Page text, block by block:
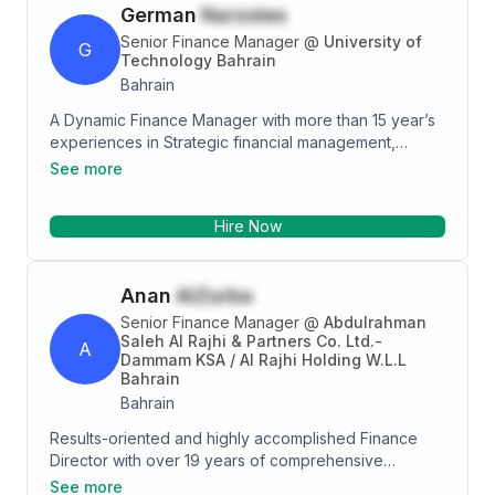
manage the books of a USD 200m subsidiary.
Moreover, my experience covers Conventional and
Retakaful insurance companies. This exposure had
given me the opportunity to interact with Board
Moreover, geographical location is not an issue due
to being based in Bahrain, Malaysia, Singapore and
UAE (Dubai & Abu Dhabi). As an active team member,
as being the MLRO and looking after implementing
BCP and ERM.
G
German Narzoles
Senior Finance Manager @ University of
Technology Bahrain
Bahrain
A Dynamic Finance Manager with more than 15 year’s
experiences in Strategic financial management,
Budgetary controls, forecasting, planning,
leadership skills. 20 year’s services awardees.
See more
Hire Now
A
Anan AlZurba
Senior Finance Manager @ Abdulrahman
Saleh Al Rajhi & Partners Co. Ltd.-
Dammam KSA / Al Rajhi Holding W.L.L
Bahrain
Bahrain
Results-oriented and highly accomplished Finance
Director with over 19 years of comprehensive
experience in leading and optimizing finance
See more